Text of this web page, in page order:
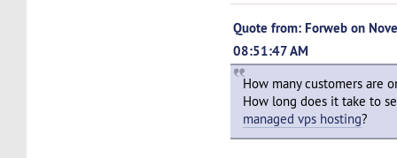
Quote from: Forweb on
08:51:47 AM
How many customers are
How long does it take to
managed vps hosting?